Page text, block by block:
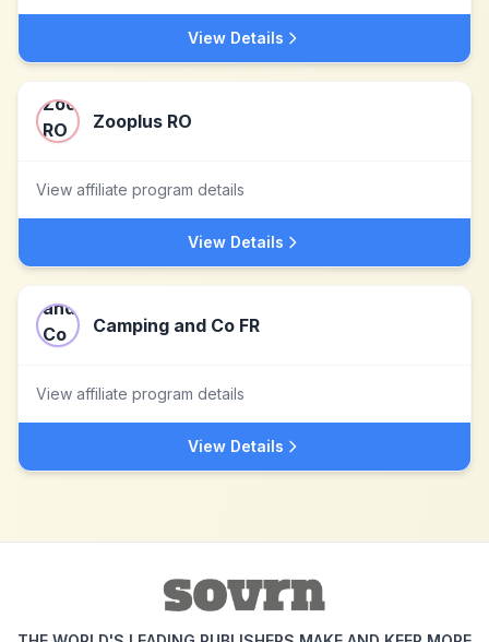
View Details
Zooplus RO
View affiliate program details
View Details
Camping and Co FR
View affiliate program details
View Details